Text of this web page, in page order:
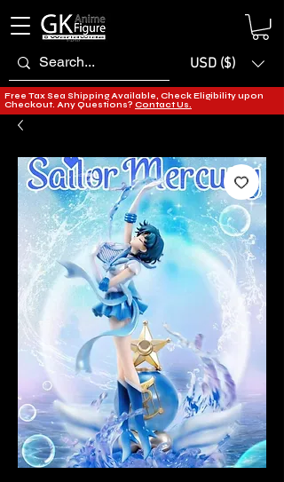
USD ($)
Free Tax Sea Shipping Available, Check Eligibility upon
Checkout. Any Questions? Contact Us.